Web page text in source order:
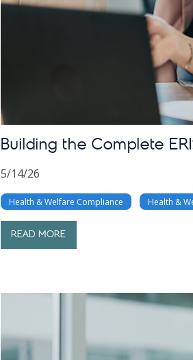
Building the Complete
5/14/26
Health & Welfare Compliance Health &
READ MORE